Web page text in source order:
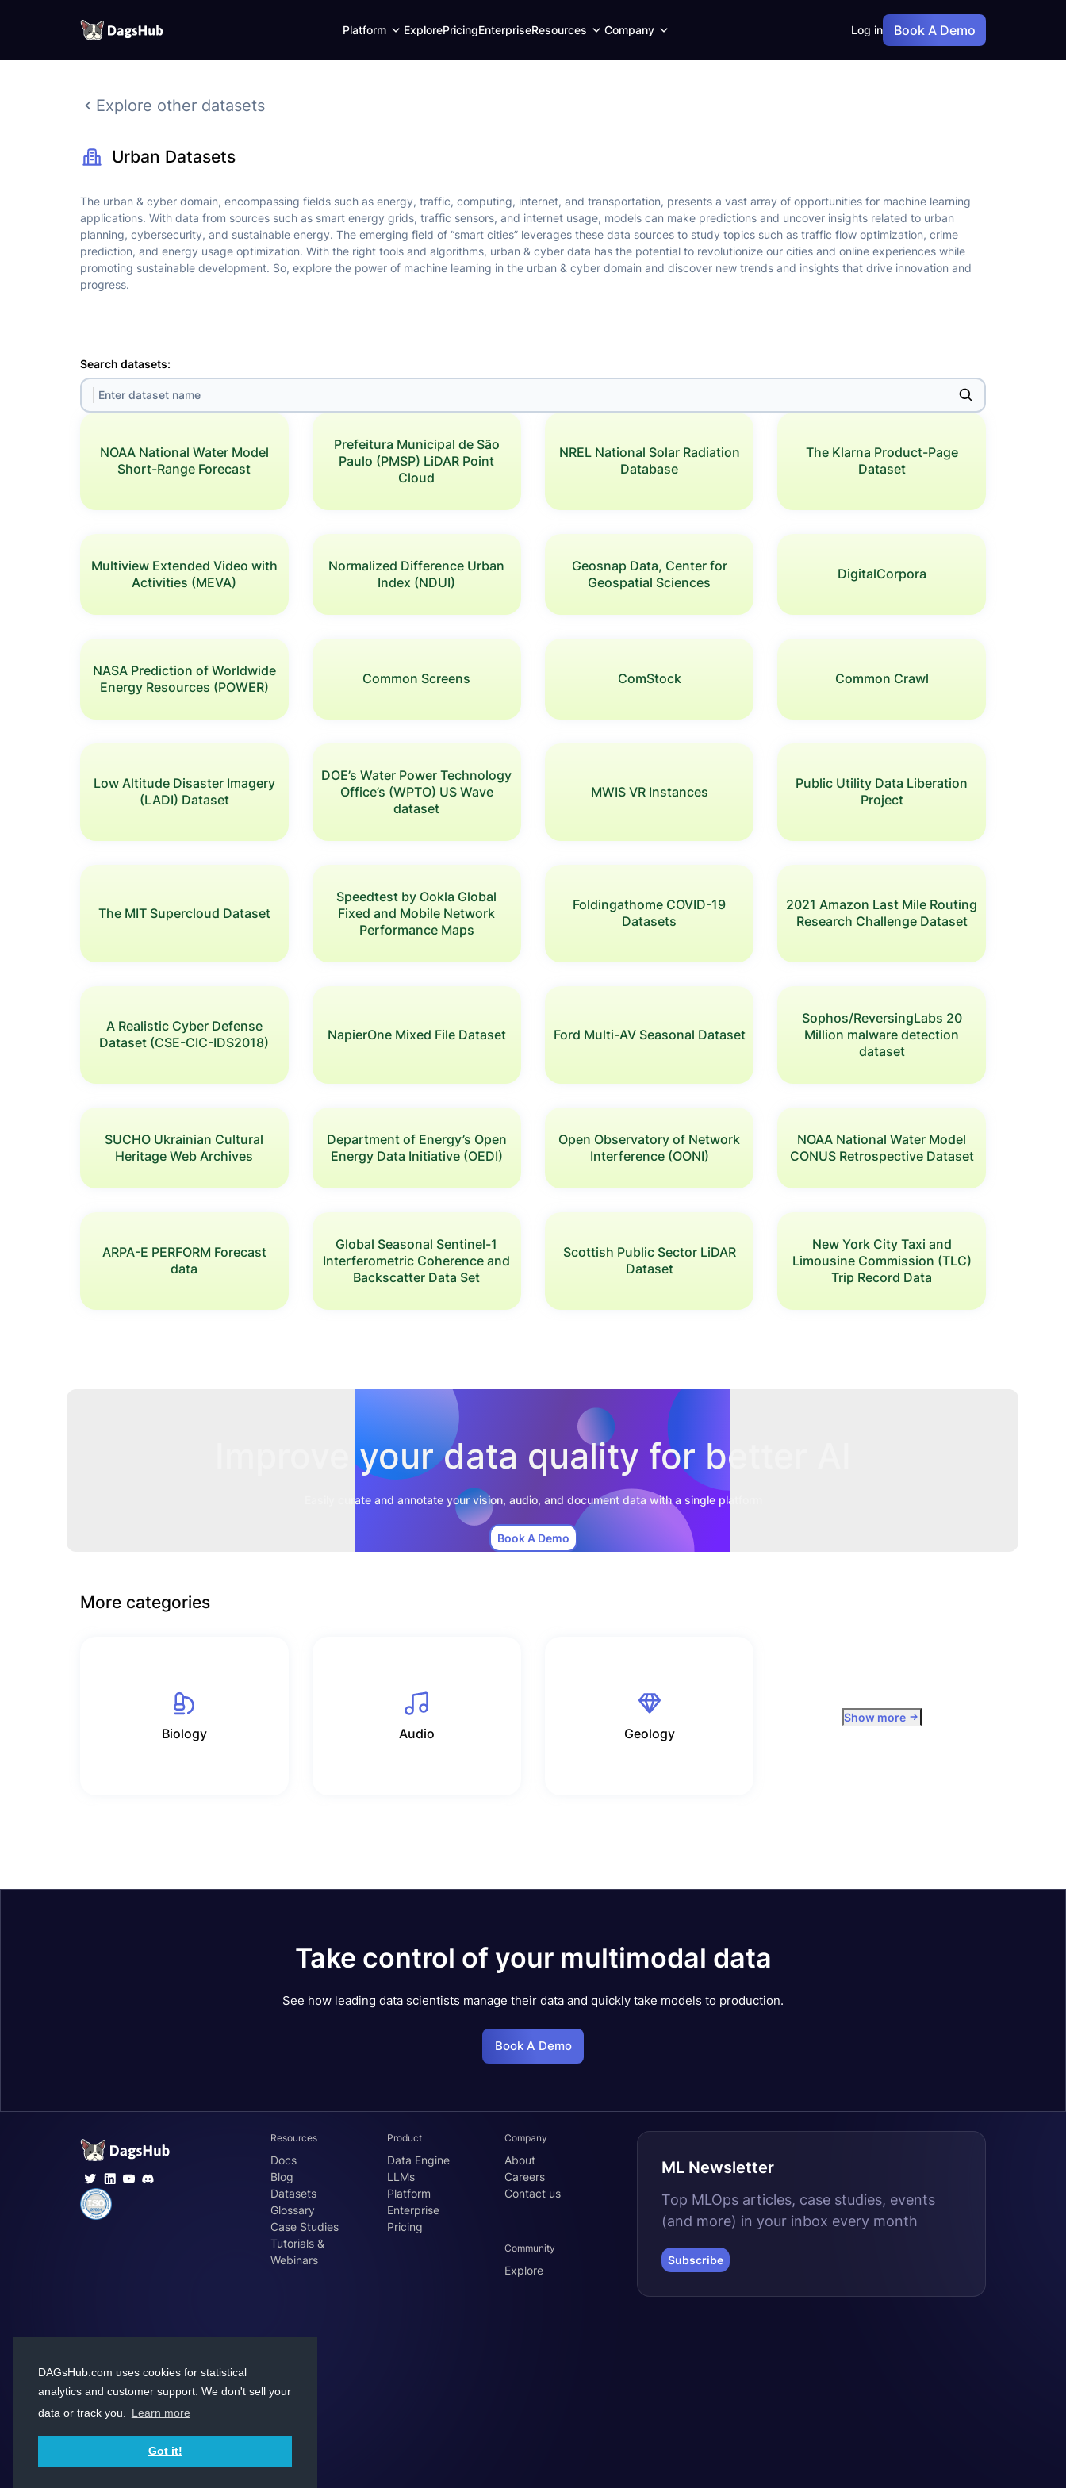
DAGsHub.com uses cookies for statistical
analytics and customer support. We don't sell your
data or track you.
Learn more
Got it!
Skip
Platform Expand
ExplorePricingEnterpriseResources Expand
Company Expand
Log in Book A Demo
Explore other datasets
Urban Datasets
The urban & cyber domain, encompassing fields such as energy, traffic, computing, internet, and transportation, presents a vast array of opportunities for machine learning
applications. With data from sources such as smart energy grids, traffic sensors, and internet usage, models can make predictions and uncover insights related to urban
planning, cybersecurity, and sustainable energy. The emerging field of “smart cities” leverages these data sources to study topics such as traffic flow optimization, crime
prediction, and energy usage optimization. With the right tools and algorithms, urban & cyber data has the potential to revolutionize our cities and online experiences while
promoting sustainable development. So, explore the power of machine learning in the urban & cyber domain and discover new trends and insights that drive innovation and
progress.
Search datasets:
NOAA National Water Model
Short-Range Forecast
Prefeitura Municipal de São
Paulo (PMSP) LiDAR Point
Cloud
NREL National Solar Radiation
Database
The Klarna Product-Page
Dataset
Multiview Extended Video with
Activities (MEVA)
Normalized Difference Urban
Index (NDUI)
Geosnap Data, Center for
Geospatial Sciences
DigitalCorpora
NASA Prediction of Worldwide
Energy Resources (POWER)
Common Screens ComStock Common Crawl
Low Altitude Disaster Imagery
(LADI) Dataset
DOE’s Water Power Technology
Office’s (WPTO) US Wave
dataset
MWIS VR Instances
Public Utility Data Liberation
Project
The MIT Supercloud Dataset
Speedtest by Ookla Global
Fixed and Mobile Network
Performance Maps
Foldingathome COVID-19
Datasets
2021 Amazon Last Mile Routing
Research Challenge Dataset
A Realistic Cyber Defense
Dataset (CSE-CIC-IDS2018)
NapierOne Mixed File Dataset Ford Multi-AV Seasonal Dataset
Sophos/ReversingLabs 20
Million malware detection
dataset
SUCHO Ukrainian Cultural
Heritage Web Archives
Department of Energy’s Open
Energy Data Initiative (OEDI)
Open Observatory of Network
Interference (OONI)
NOAA National Water Model
CONUS Retrospective Dataset
ARPA-E PERFORM Forecast
data
Global Seasonal Sentinel-1
Interferometric Coherence and
Backscatter Data Set
Scottish Public Sector LiDAR
Dataset
New York City Taxi and
Limousine Commission (TLC)
Trip Record Data
Improve your data quality for better AI
Easily curate and annotate your vision, audio, and document data with a single platform
Book A Demo
More categories
Biology Audio Geology
Show more
Take control of your multimodal data
See how leading data scientists manage their data and quickly take models to production.
Book A Demo
Resources
Docs
Blog
Datasets
Glossary
Case Studies
Tutorials &
Webinars
Product
Data Engine
LLMs
Platform
Enterprise
Pricing
Company
About
Careers
Contact us
Community
Explore
ML Newsletter
Top MLOps articles, case studies, events
(and more) in your inbox every month
Subscribe